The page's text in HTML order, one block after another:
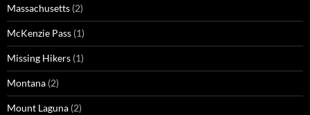
Massachusetts (2)
McKenzie Pass (1)
Missing Hikers (1)
Montana (2)
Mount Laguna (2)